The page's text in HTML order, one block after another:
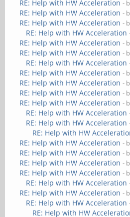
RE: Help with HW Acceleration -
RE: Help with HW Acceleration -
RE: Help with HW Acceleration -
RE: Help with HW Acceleration
RE: Help with HW Acceleration -
RE: Help with HW Acceleration -
RE: Help with HW Acceleration
RE: Help with HW Acceleration -
RE: Help with HW Acceleration -
RE: Help with HW Acceleration -
RE: Help with HW Acceleration -
RE: Help with HW Acceleration
RE: Help with HW Acceleration
RE: Help with HW
RE: Help with HW Acceleration -
RE: Help with HW Acceleration -
RE: Help with HW Acceleration -
RE: Help with HW Acceleration -
RE: Help with HW Acceleration
RE: Help with HW Acceleration -
RE: Help with HW Acceleration
RE: Help with HW